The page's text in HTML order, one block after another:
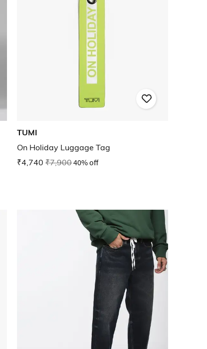
TUMI
On Holiday Luggage Tag
₹4,740 ₹7,90040% off